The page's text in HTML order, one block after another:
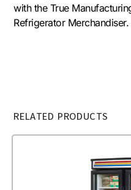
with the True
Refrigerator Merchandiser.
RELATED PRODUCTS